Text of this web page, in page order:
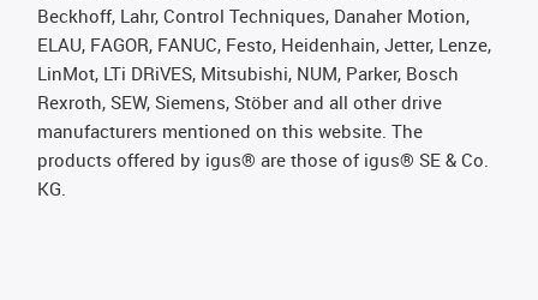
Beckhoff, Lahr, Control Techniques, Danaher Motion,
ELAU, FAGOR, FANUC, Festo, Heidenhain, Jetter, Lenze,
LinMot, LTi DRiVES, Mitsubishi, NUM, Parker, Bosch
Rexroth, SEW, Siemens, Stöber and all other drive
manufacturers mentioned on this website. The
products offered by igus® are those of igus® SE & Co.
KG.